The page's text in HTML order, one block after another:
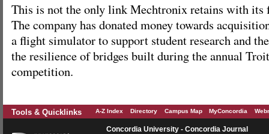
This is not the only link Mechtronix retains with its
The company has donated money towards
a flight simulator to support student research and
the resilience of bridges built during the annual
competition.
Tools & Quicklinks A-Z Index Directory Campus Map MyConcordia
Concordia University - Concordia Journal